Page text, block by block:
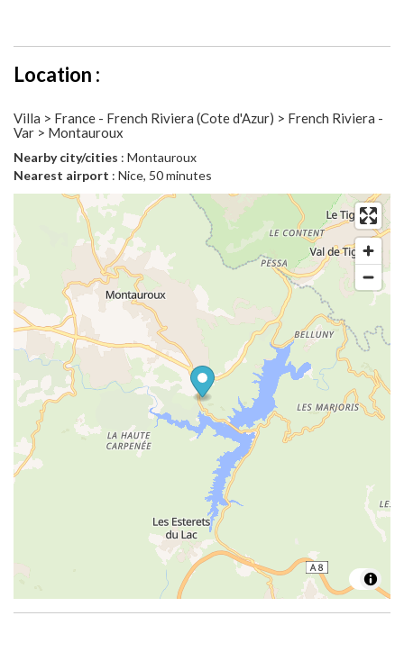
Location :
Villa > France - French Riviera (Cote d'Azur) > French Riviera -
Var > Montauroux
Nearby city/cities : Montauroux
Nearest airport : Nice, 50 minutes